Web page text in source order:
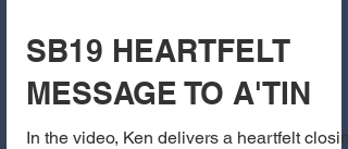
SB19 HEARTFELT
MESSAGE TO A'TIN
In the video, Ken delivers a heartfelt